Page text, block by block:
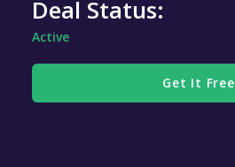
Deal Status:
Active
Get It Free